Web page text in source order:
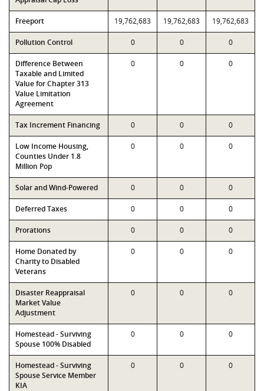
Freeport 19,762,683 19,762,683 19,762,683
Pollution Control 0 0 0
Difference Between
Taxable and Limited
Value for Chapter 313
Value Limitation
Agreement
0 0 0
Tax Increment Financing 0 0 0
Low Income Housing,
Counties Under 1.8
Million Pop
0 0 0
Solar and Wind-Powered 0 0 0
Deferred Taxes 0 0 0
Prorations 0 0 0
Home Donated by
Charity to Disabled
Veterans
0 0 0
Disaster Reappraisal
Market Value
Adjustment
0 0 0
Homestead - Surviving
Spouse 100% Disabled
0 0 0
Homestead - Surviving
Spouse Service Member
KIA
0 0 0